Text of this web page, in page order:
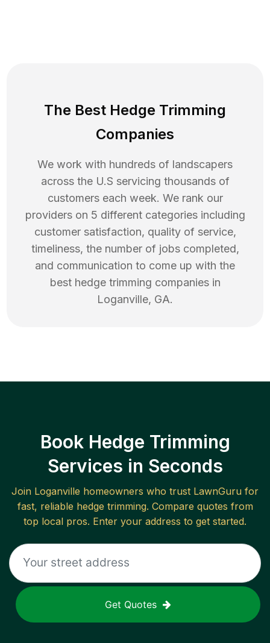
The Best Hedge Trimming
Companies
We work with hundreds of landscapers
across the U.S servicing thousands of
customers each week. We rank our
providers on 5 different categories including
customer satisfaction, quality of service,
timeliness, the number of jobs completed,
and communication to come up with the
best hedge trimming companies in
Loganville, GA.
Book Hedge Trimming
Services in Seconds
Join Loganville homeowners who trust LawnGuru for
fast, reliable hedge trimming. Compare quotes from
top local pros. Enter your address to get started.
Get Quotes